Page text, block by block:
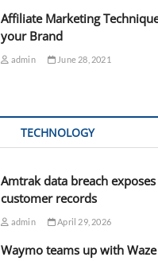
Affiliate Marketing
your Brand
admin June 28, 2021
TECHNOLOGY
Amtrak data breach
customer records
admin April 29, 2026
Waymo teams up with